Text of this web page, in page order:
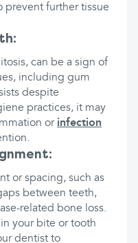
prevent further tissue
can be a sign of
including gum
despite
practices, it may
or infection
or spacing, such as
between teeth,
related bone loss.
your bite or tooth
dentist to